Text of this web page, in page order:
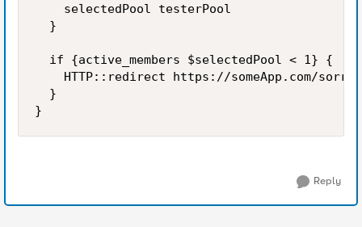
    selectedPool testerPool
  }
  if {active_members $selectedPool < 1} {
HTTP::redirect https://someApp.com/
  }
Reply